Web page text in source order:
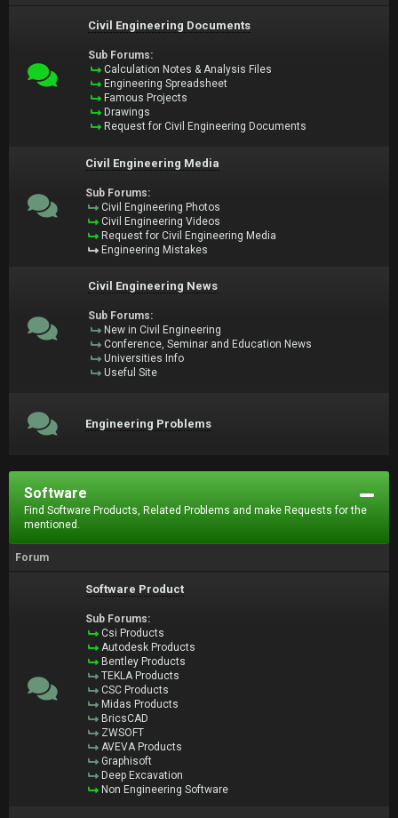
Civil Engineering Documents
Sub Forums:
Calculation Notes & Analysis Files
Engineering Spreadsheet
Famous Projects
Drawings
Request for Civil Engineering Documents
Civil Engineering Media
Sub Forums:
Civil Engineering Photos
Civil Engineering Videos
Request for Civil Engineering Media
Engineering Mistakes
Civil Engineering News
Sub Forums:
New in Civil Engineering
Conference, Seminar and Education News
Universities Info
Useful Site
Engineering Problems
Software
Find Software Products, Related Problems and make Requests for the
mentioned.
Forum
Software Product
Sub Forums:
Csi Products
Autodesk Products
Bentley Products
TEKLA Products
CSC Products
Midas Products
BricsCAD
ZWSOFT
AVEVA Products
Graphisoft
Deep Excavation
Non Engineering Software